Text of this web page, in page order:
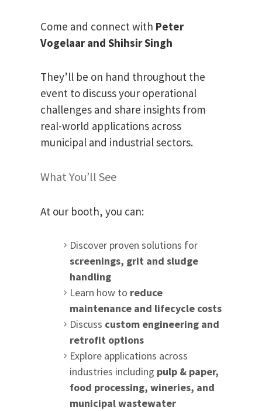
Come and connect with Peter
Vogelaar and Shihsir Singh
They’ll be on hand throughout the
event to discuss your operational
challenges and share insights from
real-world applications across
municipal and industrial sectors.
What You’ll See
At our booth, you can:
Discover proven solutions for
screenings, grit and sludge
handling
Learn how to reduce
maintenance and lifecycle costs
Discuss custom engineering and
retrofit options
Explore applications across
industries including pulp & paper,
food processing, wineries, and
municipal wastewater